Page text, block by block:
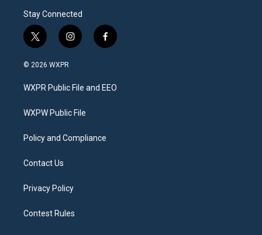
Stay Connected
t
w
i
t
e
i
n
a
g
a
f
a
b
o
© 2026 WXPR
WXPR Public File and EEO
WXPW Public File
Policy and Compliance
Contact Us
Privacy Policy
Contest Rules